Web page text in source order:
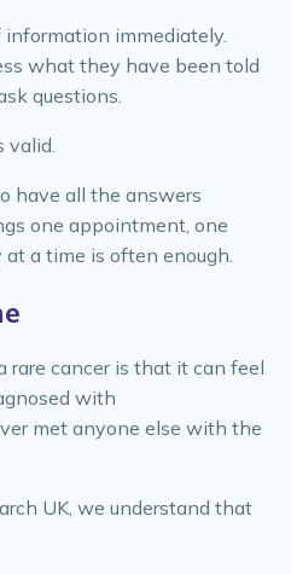
immediately.
what they have been told
questions.
valid.
have all the answers
one appointment, one
a time is often enough.
rare cancer is that it can feel
with
met anyone else with the
UK, we understand that